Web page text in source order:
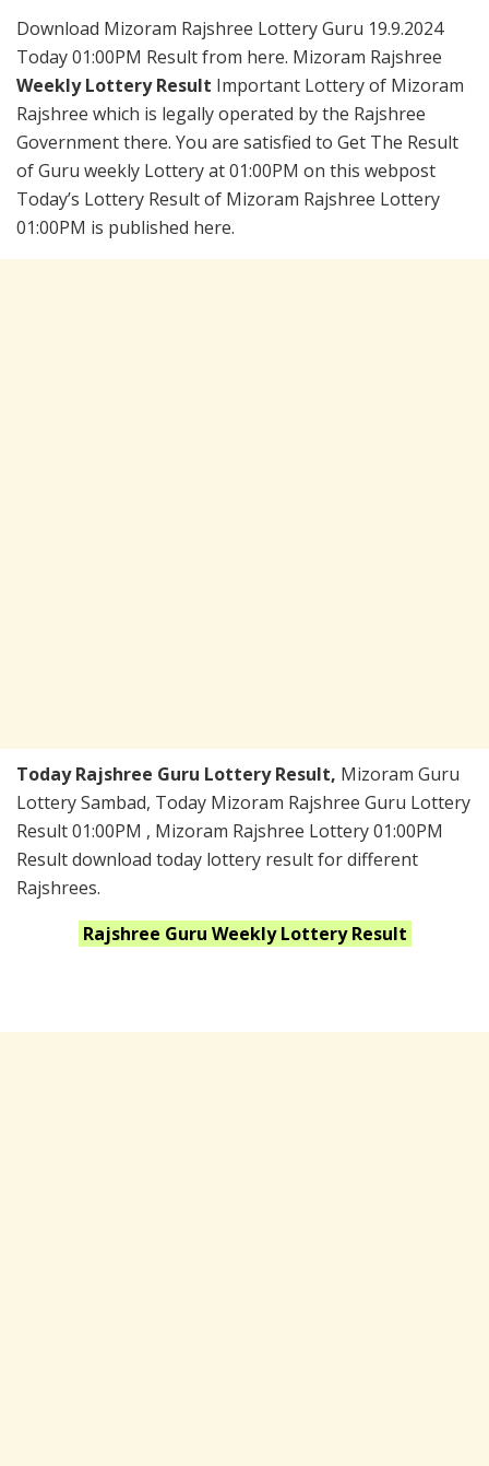
Download Mizoram Rajshree Lottery Guru 19.9.2024
Today 01:00PM Result from here. Mizoram Rajshree
Weekly Lottery Result Important Lottery of Mizoram
Rajshree which is legally operated by the Rajshree
Government there. You are satisfied to Get The Result
of Guru weekly Lottery at 01:00PM on this webpost
Today’s Lottery Result of Mizoram Rajshree Lottery
01:00PM is published here.
Today Rajshree Guru Lottery Result, Mizoram Guru
Lottery Sambad, Today Mizoram Rajshree Guru Lottery
Result 01:00PM , Mizoram Rajshree Lottery 01:00PM
Result download today lottery result for different
Rajshrees.
Rajshree Guru WeeklyLottery Result